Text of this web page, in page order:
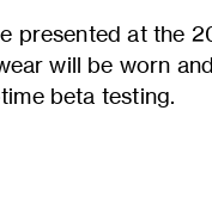
presented at the
will be worn
beta testing.